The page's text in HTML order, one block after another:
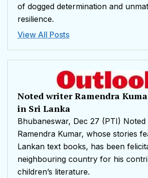
of dogged determination and
resilience.
View All Posts
Noted writer Ramendra
in Sri Lanka
Bhubaneswar, Dec 27 (PTI)
Ramendra Kumar, whose stories
Lankan text books, has been
neighbouring country for his
children’s literature.